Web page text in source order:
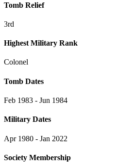
Tomb Relief
3rd
Highest Military Rank
Colonel
Tomb Dates
Feb 1983 - Jun 1984
Military Dates
Apr 1980 - Jan 2022
Society Membership